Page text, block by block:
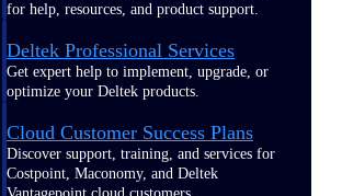
for help, resources, and product support.
Deltek Professional Services
Get expert help to implement, upgrade, or
optimize your Deltek products.
Cloud Customer Success Plans
Discover support, training, and services for
Costpoint, Maconomy, and Deltek